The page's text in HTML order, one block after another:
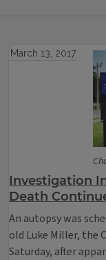
March 13, 2017
Investigation
Death
An autopsy was
old Luke Miller, the
Saturday, after